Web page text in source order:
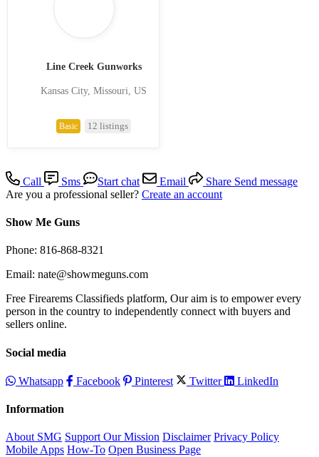
Line Creek Gunworks
Kansas City, Missouri, US
Basic 12 listings
Call Sms Start chat Email Share Send message
Are you a professional seller? Create an account
Show Me Guns
Phone: 816-868-8321
Email: nate@showmeguns.com
Free Firearems Classifieds platform, Our aim is to empower every
person in the country to independently connect with buyers and
sellers online.
Social media
Whatsapp Facebook Pinterest Twitter LinkedIn
Information
About SMG Support Our Mission Disclaimer Privacy Policy
Mobile Apps How-To Open Business Page